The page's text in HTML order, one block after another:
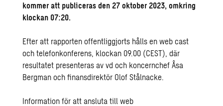
kommer att publiceras den 27 oktober 2023, omkring
klockan 07:20.
Efter att rapporten offentliggjorts hålls en web cast
och telefonkonferens, klockan 09.00 (CEST), där
resultatet presenteras av vd och koncernchef Åsa
Bergman och finansdirektör Olof Stålnacke.
Information för att ansluta till web